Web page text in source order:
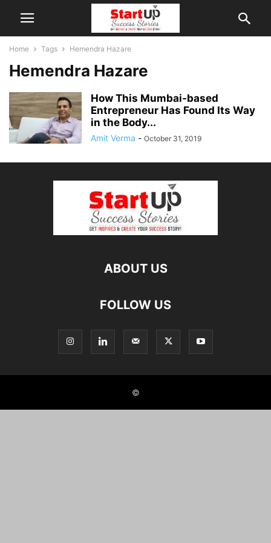
Home Tags Hemendra Hazare
Hemendra Hazare
How This Mumbai-based
Entrepreneur Has Found Its Way
in the Body...
Amit Verma - October 31, 2019
ABOUT US
FOLLOW US
©